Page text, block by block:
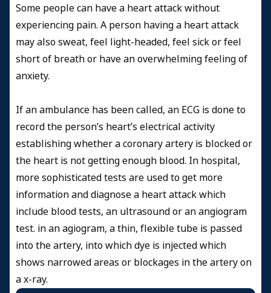
Some people can have a heart attack without
experiencing pain. A person having a heart attack
may also sweat, feel light-headed, feel sick or feel
short of breath or have an overwhelming feeling of
anxiety.
If an ambulance has been called, an ECG is done to
record the person’s heart’s electrical activity
establishing whether a coronary artery is blocked or
the heart is not getting enough blood. In hospital,
more sophisticated tests are used to get more
information and diagnose a heart attack which
include blood tests, an ultrasound or an angiogram
test. in an agiogram, a thin, flexible tube is passed
into the artery, into which dye is injected which
shows narrowed areas or blockages in the artery on
a x-ray.